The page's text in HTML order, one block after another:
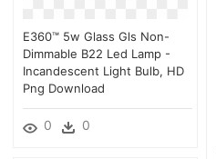
E360™ 5w Glass Gls Non-
Dimmable B22 Led Lamp -
Incandescent Light Bulb, HD
Png Download
0 0